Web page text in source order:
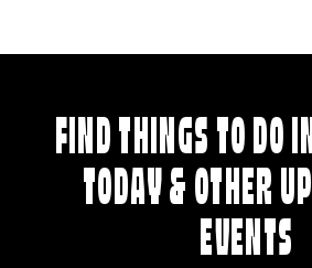
FIND THINGS TO DO
TODAY & OTHER
EVENTS